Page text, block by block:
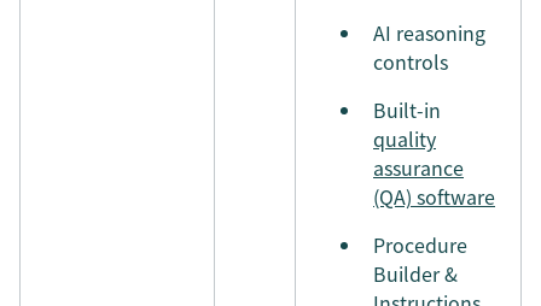
AI reasoning
controls
Built-in
quality
assurance
(QA) software
Procedure
Builder &